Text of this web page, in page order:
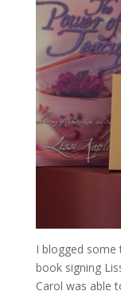
I blogged
book signing
Carol was able